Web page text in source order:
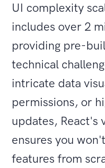
UI complexity
includes over 2
providing pre-
technical
intricate data
permissions, or
updates, React's
ensures you
features from